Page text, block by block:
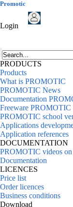
Promotic
Login
PRODUCTS
Products
What is PROMOTIC
PROMOTIC News
Documentation
Freeware PROMOTIC
PROMOTIC school
Applications
Application references
DOCUMENTATION
PROMOTIC videos on
Documentation
LICENCES
Price list
Order licences
Business conditions
Download